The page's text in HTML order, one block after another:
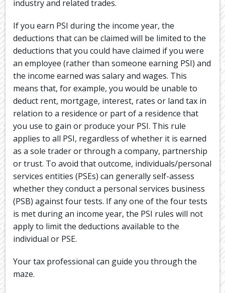
industry and related trades.
If you earn PSI during the income year, the
deductions that can be claimed will be limited to the
deductions that you could have claimed if you were
an employee (rather than someone earning PSI) and
the income earned was salary and wages. This
means that, for example, you would be unable to
deduct rent, mortgage, interest, rates or land tax in
relation to a residence or part of a residence that
you use to gain or produce your PSI. This rule
applies to all PSI, regardless of whether it is earned
as a sole trader or through a company, partnership
or trust. To avoid that outcome, individuals/personal
services entities (PSEs) can generally self-assess
whether they conduct a personal services business
(PSB) against four tests. If any one of the four tests
is met during an income year, the PSI rules will not
apply to limit the deductions available to the
individual or PSE.
Your tax professional can guide you through the
maze.